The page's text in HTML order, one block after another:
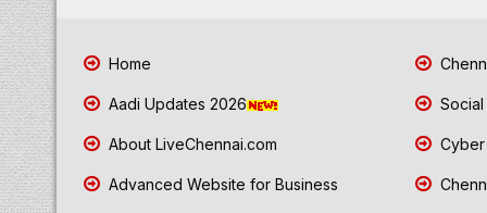
Home
Aadi Updates 2026
About LiveChennai.com
Advanced Website for Business
Cyber